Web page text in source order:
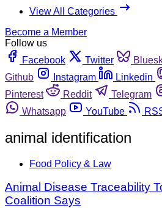
View All Categories
Become a Member
Follow us
Facebook
Twitter
Github
Instagram Linkedin
Pinterest
Reddit Telegram
Whatsapp
YouTube
animal identification
Food Policy & Law
Animal Disease Traceability
Coalition Says